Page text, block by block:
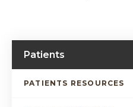
Patients
PATIENTS RESOURCES